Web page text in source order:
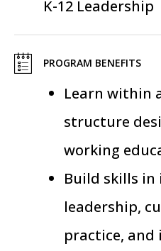
K-12 Leadership
PROGRAM BENEFITS
Learn within
structure
working
Build skills
leadership,
practice,